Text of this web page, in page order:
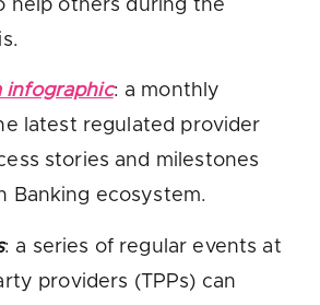
help others during the
infographic: a monthly
latest regulated provider
stories and milestones
Banking ecosystem.
: a series of regular events at
providers (TPPs) can